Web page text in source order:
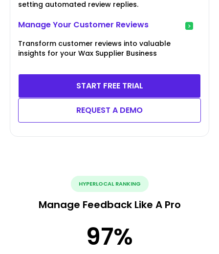
setting automated review replies.
Manage Your Customer Reviews
Transform customer reviews into valuable
insights for your Wax Supplier Business
START FREE TRIAL
REQUEST A DEMO
HYPERLOCAL RANKING
Manage Feedback Like A Pro
97%